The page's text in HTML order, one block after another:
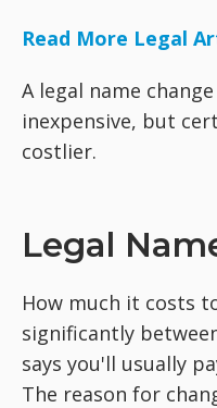
Read More Legal
A legal name
inexpensive, but
costlier.
Legal
How much it costs
significantly
says you'll usually
The reason for